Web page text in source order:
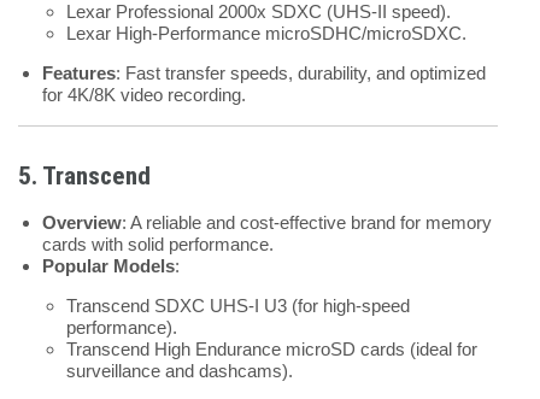
Lexar Professional 2000x SDXC (UHS-II speed).
Lexar High-Performance microSDHC/microSDXC.
Features: Fast transfer speeds, durability, and optimized
for 4K/8K video recording.
5. Transcend
Overview: A reliable and cost-effective brand for memory
cards with solid performance.
Popular Models:
Transcend SDXC UHS-I U3 (for high-speed
performance).
Transcend High Endurance microSD cards (ideal for
surveillance and dashcams).